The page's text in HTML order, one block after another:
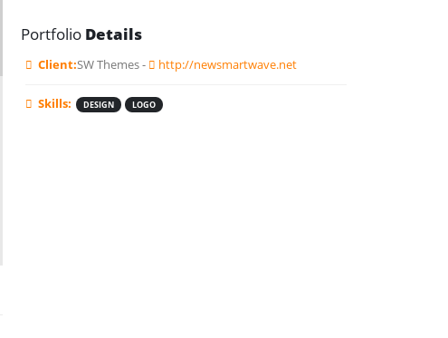
Portfolio Details
Client:SW Themes - http://newsmartwave.net
Skills: DESIGN LOGO